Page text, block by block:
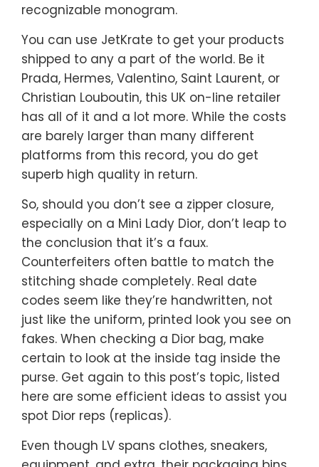
recognizable monogram.
You can use JetKrate to get your products
shipped to any a part of the world. Be it
Prada, Hermes, Valentino, Saint Laurent, or
Christian Louboutin, this UK on-line retailer
has all of it and a lot more. While the costs
are barely larger than many different
platforms from this record, you do get
superb high quality in return.
So, should you don’t see a zipper closure,
especially on a Mini Lady Dior, don’t leap to
the conclusion that it’s a faux.
Counterfeiters often battle to match the
stitching shade completely. Real date
codes seem like they’re handwritten, not
just like the uniform, printed look you see on
fakes. When checking a Dior bag, make
certain to look at the inside tag inside the
purse. Get again to this post’s topic, listed
here are some efficient ideas to assist you
spot Dior reps (replicas).
Even though LV spans clothes, sneakers,